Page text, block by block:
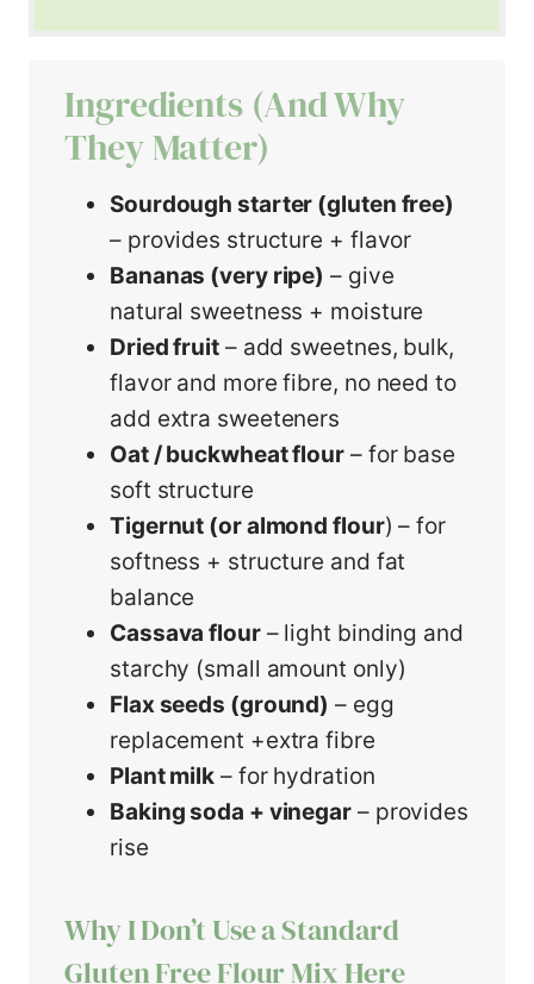
Ingredients (and Why
They Matter)
Sourdough starter (gluten free)
– provides structure + flavor
Bananas (very ripe) – give
natural sweetness + moisture
Dried fruit– add sweetnes, bulk,
flavor and more fibre, no need to
add extra sweeteners
Oat / buckwheat flour – for base
soft structure
Tigernut (or almond flour) – for
softness + structure and fat
balance
Cassava flour– light binding and
starchy (small amount only)
Flax seeds (ground) – egg
replacement +extra fibre
Plant milk – for hydration
Baking soda + vinegar – provides
rise
Why I Don’t Use a Standard
Gluten Free Flour Mix Here